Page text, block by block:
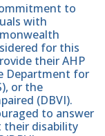
to
with
for this
their AHP
Department for
or the
(DBVI).
to answer
their disability